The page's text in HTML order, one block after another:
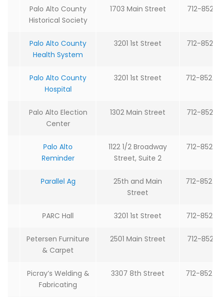
Palo Alto County
Historical Society
1703 Main Street 712-852-
Palo Alto County
Health System
3201 1st Street 712-852-
Palo Alto County
Hospital
3201 1st Street 712-852-
Palo Alto Election
Center
1302 Main Street 712-852-
Palo Alto
Reminder
1122 1/2 Broadway
Street, Suite 2
712-852-
Parallel Ag
25th and Main
Street
712-852-
PARC Hall 3201 1st Street 712-852-
Petersen Furniture
& Carpet
2501 Main Street 712-852-
Picray’s Welding &
Fabricating
3307 8th Street 712-852-